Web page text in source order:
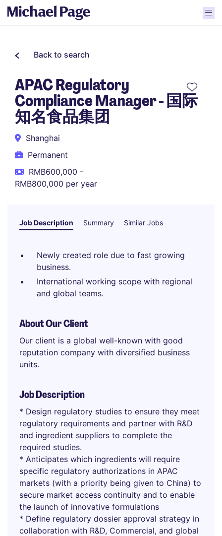
Back to search
APAC Regulatory
Compliance Manager - 国际
知名食品集团
Shanghai
Permanent
RMB600,000 -
RMB800,000 per year
Job Description Summary Similar Jobs
Newly created role due to fast growing
business.
International working scope with regional
and global teams.
About Our Client
Our client is a global well-known with good
reputation company with diversified business
units.
Job Description
* Design regulatory studies to ensure they meet
regulatory requirements and partner with R&D
and ingredient suppliers to complete the
required studies.
* Anticipates which ingredients will require
specific regulatory authorizations in APAC
markets (with a priority being given to China) to
secure market access continuity and to enable
the launch of innovative formulations
* Define regulatory dossier approval strategy in
collaboration with R&D, Commercial, and global